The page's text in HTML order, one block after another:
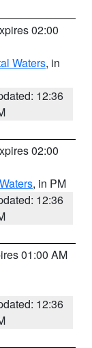
02:00
Waters, in
12:36
02:00
, in PM
12:36
01:00 AM
12:36